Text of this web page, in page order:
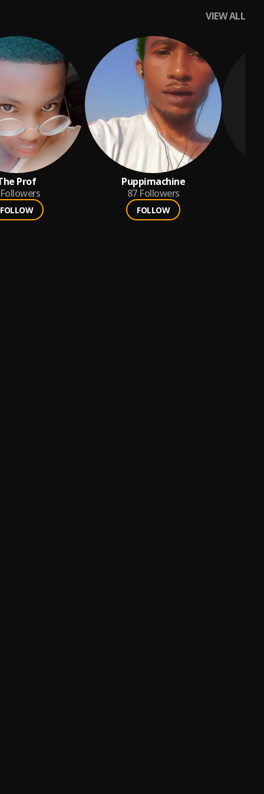
VIEW ALL
Prof
Followers
FOLLOW
Puppimachine
87 Followers
FOLLOW